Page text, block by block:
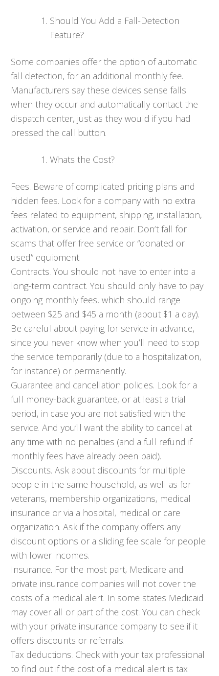
Should You Add a Fall-Detection
Feature?
Some companies offer the option of automatic
fall detection, for an additional monthly fee.
Manufacturers say these devices sense falls
when they occur and automatically contact the
dispatch center, just as they would if you had
pressed the call button.
Whats the Cost?
Fees. Beware of complicated pricing plans and
hidden fees. Look for a company with no extra
fees related to equipment, shipping, installation,
activation, or service and repair. Don’t fall for
scams that offer free service or “donated or
used” equipment.
Contracts. You should not have to enter into a
long-term contract. You should only have to pay
ongoing monthly fees, which should range
between $25 and $45 a month (about $1 a day).
Be careful about paying for service in advance,
since you never know when you’ll need to stop
the service temporarily (due to a hospitalization,
for instance) or permanently.
Guarantee and cancellation policies. Look for a
full money-back guarantee, or at least a trial
period, in case you are not satisfied with the
service. And you’ll want the ability to cancel at
any time with no penalties (and a full refund if
monthly fees have already been paid).
Discounts. Ask about discounts for multiple
people in the same household, as well as for
veterans, membership organizations, medical
insurance or via a hospital, medical or care
organization. Ask if the company offers any
discount options or a sliding fee scale for people
with lower incomes.
Insurance. For the most part, Medicare and
private insurance companies will not cover the
costs of a medical alert. In some states Medicaid
may cover all or part of the cost. You can check
with your private insurance company to see if it
offers discounts or referrals.
Tax deductions. Check with your tax professional
to find out if the cost of a medical alert is tax